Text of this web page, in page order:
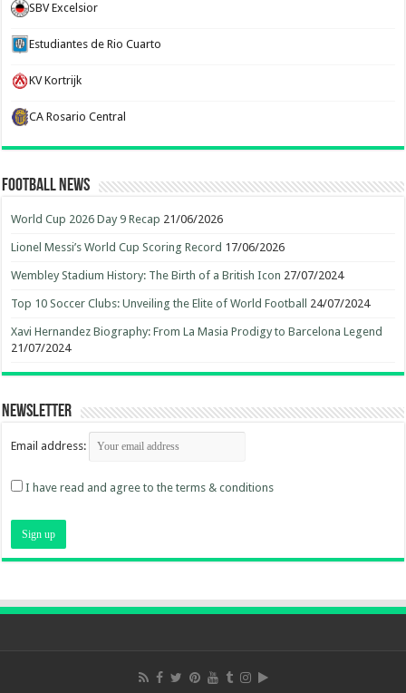
SBV Excelsior
Estudiantes de Rio Cuarto
KV Kortrijk
CA Rosario Central
Football News
World Cup 2026 Day 9 Recap 21/06/2026
Lionel Messi’s World Cup Scoring Record 17/06/2026
Wembley Stadium History: The Birth of a British Icon 27/07/2024
Top 10 Soccer Clubs: Unveiling the Elite of World Football 24/07/2024
Xavi Hernandez Biography: From La Masia Prodigy to Barcelona Legend
21/07/2024
Newsletter
Email address:
I have read and agree to the terms & conditions